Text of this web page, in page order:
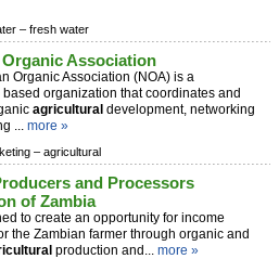
– fresh water
Association
Organic Association (NOA) is a
organization that coordinates and
agricultural development, networking
... more »
– agricultural
and Processors
of Zambia
to create an opportunity for income
the Zambian farmer through organic and
production and... more »